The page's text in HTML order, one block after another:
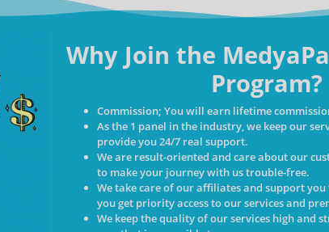
Why Join the
Program?
Commission; You will earn lifetime
As the 1 panel in the industry, we keep our
provide you 24/7 real support.
We are result-oriented and care about our
to make your journey with us trouble-free.
We take care of our affiliates and support
you get priority access to our services and
We keep the quality of our services high and